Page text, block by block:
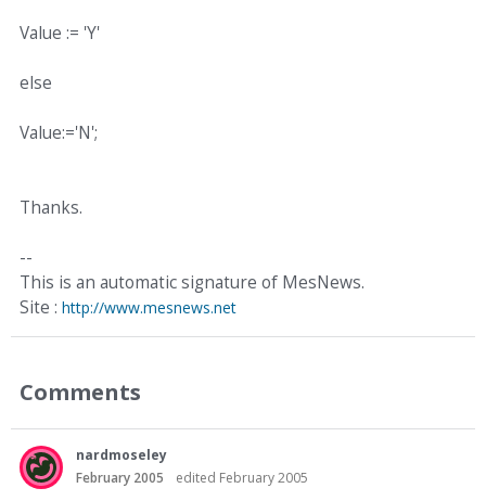
Value := 'Y'
else
Value:='N';
Thanks.
--
This is an automatic signature of MesNews.
Site : http://www.mesnews.net
Comments
nardmoseley
February 2005
edited February 2005